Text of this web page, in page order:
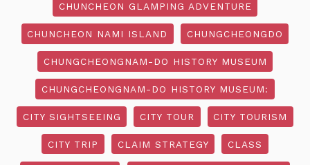
CHUNCHEON GLAMPING ADVENTURE
CHUNCHEON NAMI ISLAND CHUNGCHEONGDO
CHUNGCHEONGNAM-DO HISTORY MUSEUM
CHUNGCHEONGNAM-DO HISTORY MUSEUM:
CITY SIGHTSEEING CITY TOUR CITY TOURISM
CITY TRIP CLAIM STRATEGY CLASS